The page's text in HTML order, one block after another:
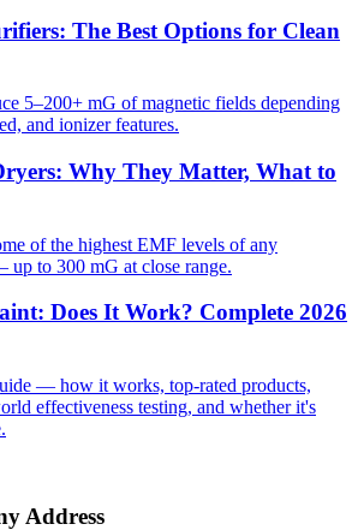
The Best Options for Clean
5–200+ mG of magnetic fields depending
and ionizer features.
Why They Matter, What to
of the highest EMF levels of any
up to 300 mG at close range.
Does It Work? Complete 2026
— how it works, top-rated products,
effectiveness testing, and whether it's
Address